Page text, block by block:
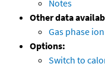
Notes
Other data
Gas phase
Options:
Switch to